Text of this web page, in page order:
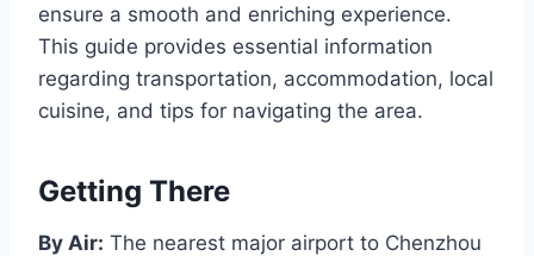
ensure a smooth and enriching experience.
This guide provides essential information
regarding transportation, accommodation, local
cuisine, and tips for navigating the area.
Getting There
By Air: The nearest major airport to Chenzhou